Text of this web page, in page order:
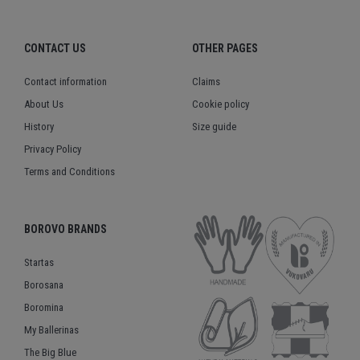
CONTACT US
Contact information
About Us
History
Privacy Policy
Terms and Conditions
OTHER PAGES
Claims
Cookie policy
Size guide
BOROVO BRANDS
Startas
Borosana
Boromina
My Ballerinas
The Big Blue